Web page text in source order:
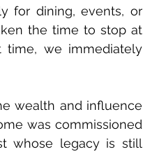
for dining, events, or
the time to stop at
we immediately
wealth and influence
was commissioned
whose legacy is still